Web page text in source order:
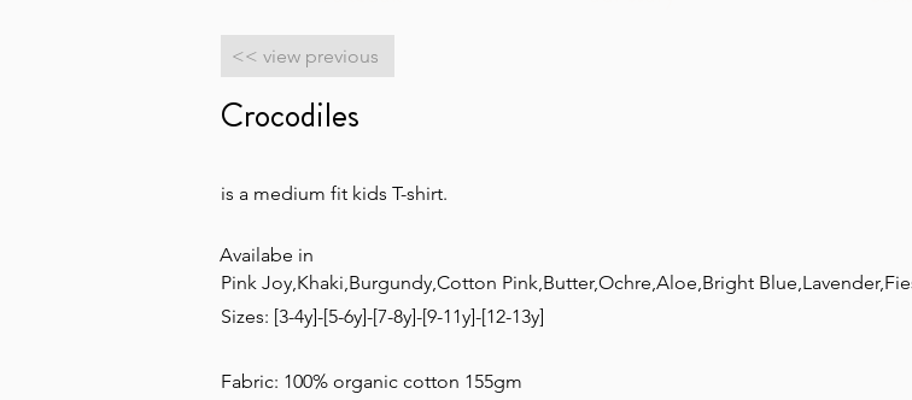
<< view previous
Crocodiles
is a medium fit kids T-shirt.
Pink Joy,Khaki,Burgundy,Cotton Pink,Butter,Ochre,Aloe,Bright
Sizes: [3-4y]-[5-6y]-[7-8y]-[9-11y]-[12-13y]
Fabric: 100% organic cotton 155gm
Availabe in